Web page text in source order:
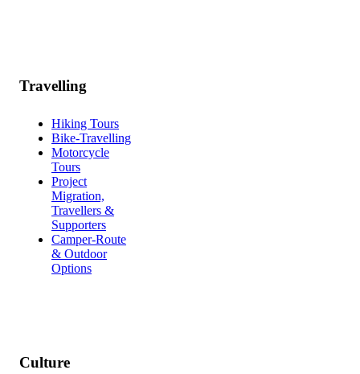
Travelling
Hiking Tours
Bike-Travelling
Motorcycle
Tours
Project
Migration,
Travellers &
Supporters
Camper-Route
& Outdoor
Options
Culture